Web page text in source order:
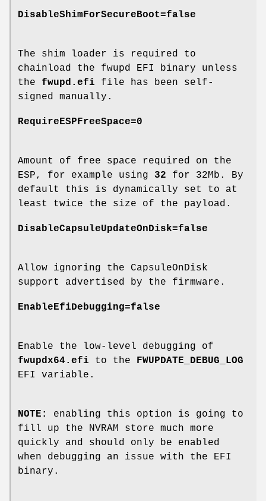
DisableShimForSecureBoot=false
The shim loader is required to
chainload the fwupd EFI binary unless
the fwupd.efi file has been self-
signed manually.
RequireESPFreeSpace=0
Amount of free space required on the
ESP, for example using 32 for 32Mb. By
default this is dynamically set to at
least twice the size of the payload.
DisableCapsuleUpdateOnDisk=false
Allow ignoring the CapsuleOnDisk
support advertised by the firmware.
EnableEfiDebugging=false
Enable the low-level debugging of
fwupdx64.efi to the FWUPDATE_DEBUG_LOG
EFI variable.
NOTE:
enabling this option is going to
fill up the NVRAM store much more
quickly and should only be enabled
when debugging an issue with the EFI
binary.